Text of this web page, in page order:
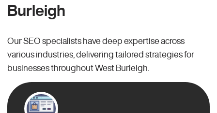
Burleigh
Our SEO specialists have deep expertise across
various industries, delivering tailored strategies for
businesses throughout West Burleigh.